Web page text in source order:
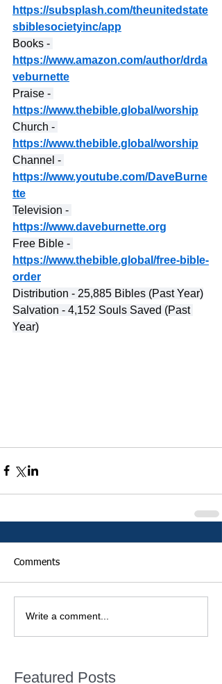
https://subsplash.com/theunitedstate
sbiblesocietyinc/app
Books -
https://www.amazon.com/author/drda
veburnette
Praise -
https://www.thebible.global/worship
Church -
https://www.thebible.global/worship
Channel -
https://www.youtube.com/DaveBurne
tte
Television -
https://www.daveburnette.org
Free Bible -
https://www.thebible.global/free-bible-
order
Distribution - 25,885 Bibles (Past Year)
Salvation - 4,152 Souls Saved (Past
Year)
Comments
Write a comment...
Featured Posts